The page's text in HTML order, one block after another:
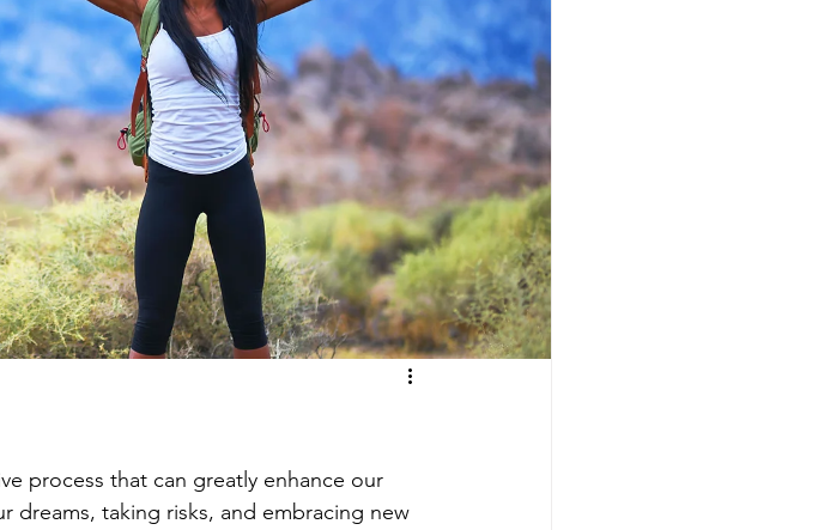
process that can greatly enhance our
dreams, taking risks, and embracing new